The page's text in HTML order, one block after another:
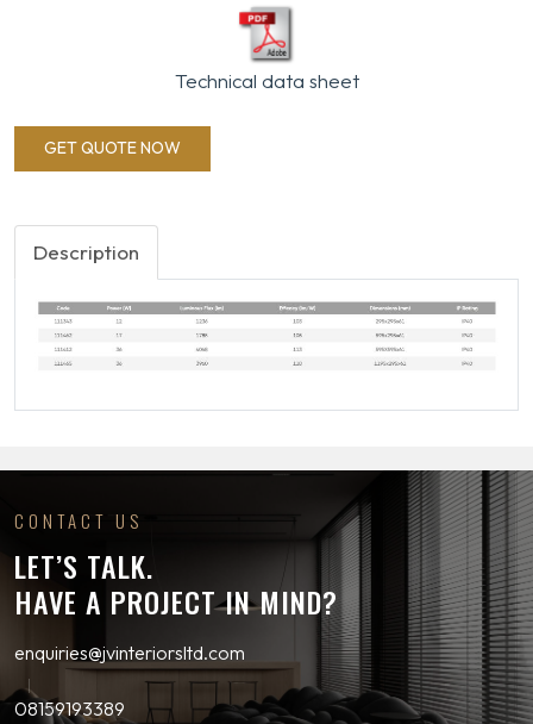
Technical data sheet
GET QUOTE NOW
Description
CONTACT US
LET’S TALK.
HAVE A PROJECT IN MIND?
enquiries@jvinteriorsltd.com
08159193389